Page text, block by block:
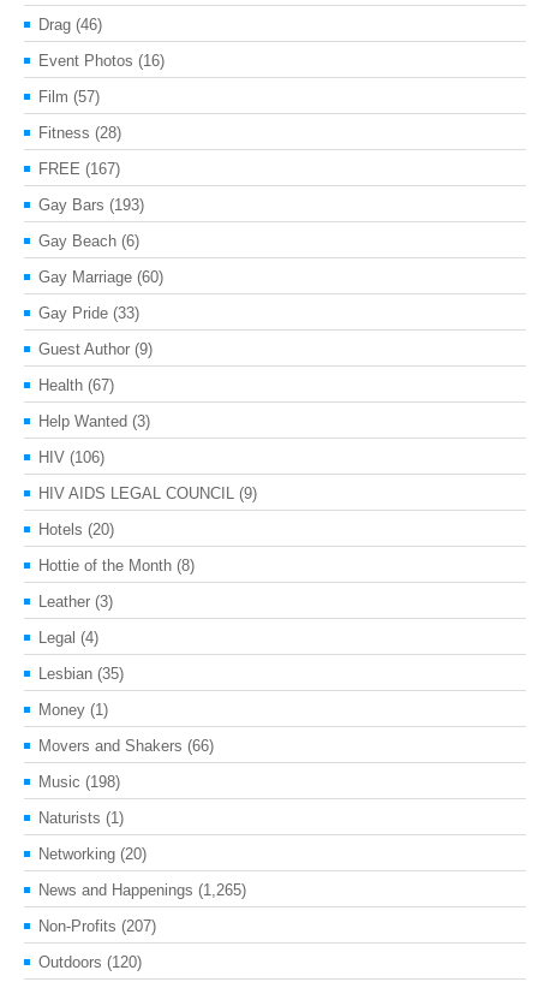
Drag (46)
Event Photos (16)
Film (57)
Fitness (28)
FREE (167)
Gay Bars (193)
Gay Beach (6)
Gay Marriage (60)
Gay Pride (33)
Guest Author (9)
Health (67)
Help Wanted (3)
HIV (106)
HIV AIDS LEGAL COUNCIL (9)
Hotels (20)
Hottie of the Month (8)
Leather (3)
Legal (4)
Lesbian (35)
Money (1)
Movers and Shakers (66)
Music (198)
Naturists (1)
Networking (20)
News and Happenings (1,265)
Non-Profits (207)
Outdoors (120)